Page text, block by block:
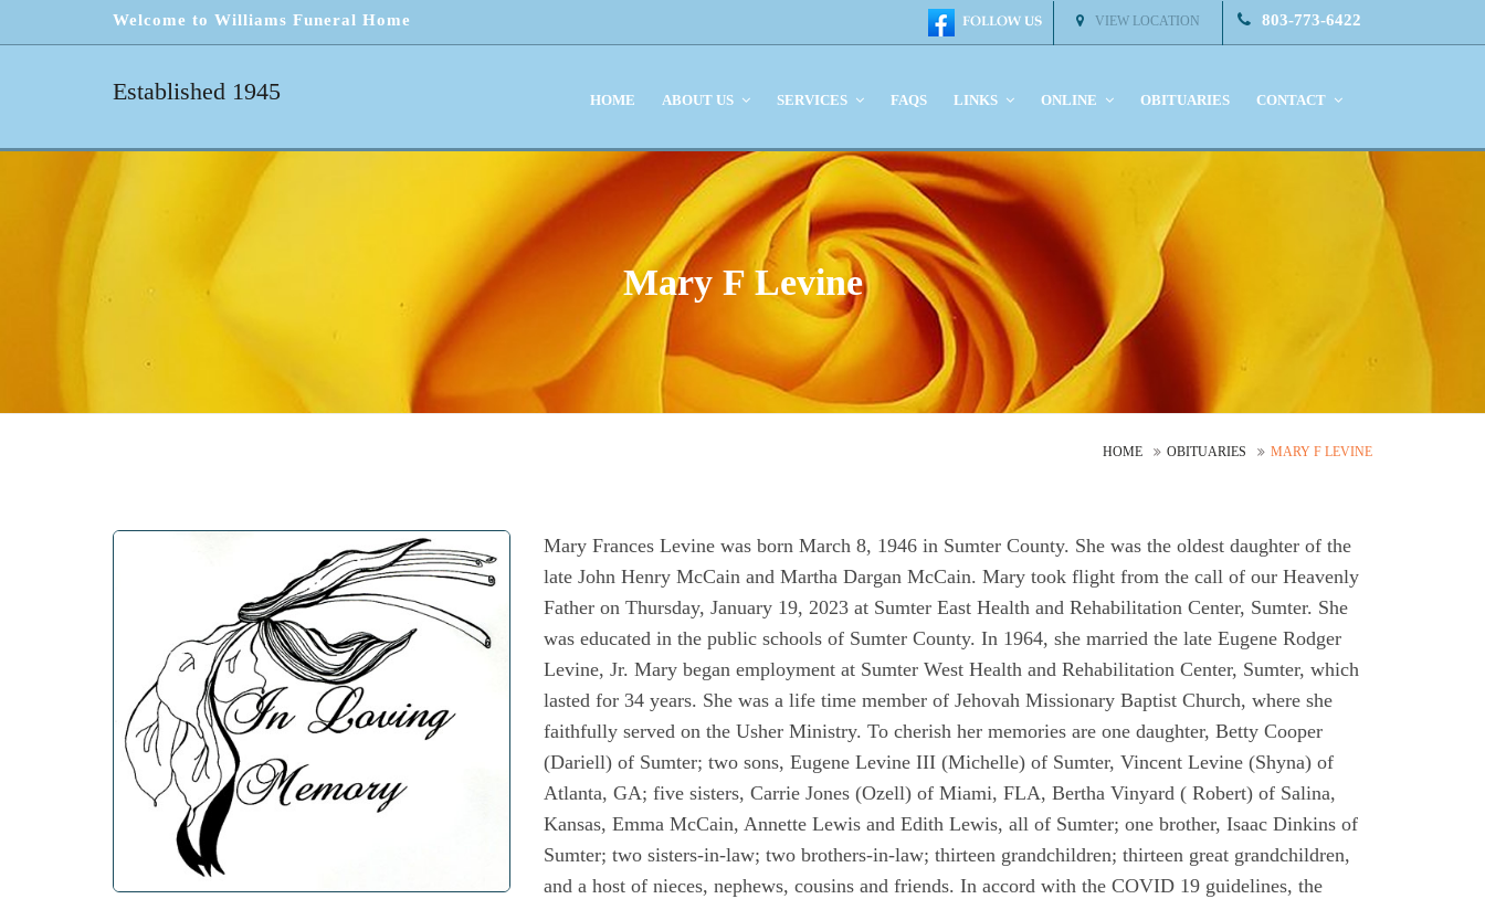
Welcome to Williams Funeral Home VIEW LOCATION 803-773-6422
Established 1945 HOME ABOUT US SERVICES FAQS LINKS ONLINE OBITUARIES CONTACT
Mary F Levine
HOME OBITUARIES MARY F LEVINE
Mary Frances Levine was born March 8, 1946 in Sumter County. She was the oldest daughter of the
late John Henry McCain and Martha Dargan McCain. Mary took flight from the call of our Heavenly
Father on Thursday, January 19, 2023 at Sumter East Health and Rehabilitation Center, Sumter. She
was educated in the public schools of Sumter County. In 1964, she married the late Eugene Rodger
Levine, Jr. Mary began employment at Sumter West Health and Rehabilitation Center, Sumter, which
lasted for 34 years. She was a life time member of Jehovah Missionary Baptist Church, where she
faithfully served on the Usher Ministry. To cherish her memories are one daughter, Betty Cooper
(Dariell) of Sumter; two sons, Eugene Levine III (Michelle) of Sumter, Vincent Levine (Shyna) of
Atlanta, GA; five sisters, Carrie Jones (Ozell) of Miami, FLA, Bertha Vinyard ( Robert) of Salina,
Kansas, Emma McCain, Annette Lewis and Edith Lewis, all of Sumter; one brother, Isaac Dinkins of
Sumter; two sisters-in-law; two brothers-in-law; thirteen grandchildren; thirteen great grandchildren,
and a host of nieces, nephews, cousins and friends. In accord with the COVID 19 guidelines, the